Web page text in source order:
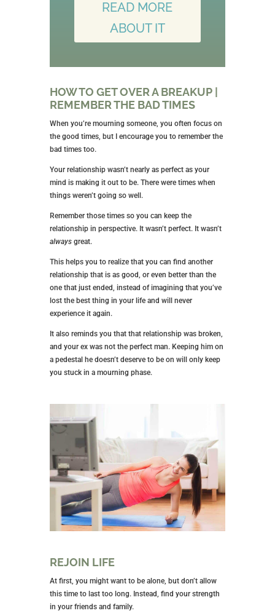
READ MORE
ABOUT IT
HOW TO GET OVER A BREAKUP |
REMEMBER THE BAD TIMES
When you’re mourning someone, you often focus on
the good times, but I encourage you to remember the
bad times too.
Your relationship wasn’t nearly as perfect as your
mind is making it out to be. There were times when
things weren’t going so well.
Remember those times so you can keep the
relationship in perspective. It wasn’t perfect. It wasn’t
alwaysgreat.
This helps you to realize that you can find another
relationship that is as good, or even better than the
one that just ended, instead of imagining that you’ve
lost the best thing in your life and will never
experience it again.
It also reminds you that that relationship was broken,
and your ex was not the perfect man. Keeping him on
a pedestal he doesn’t deserve to be on will only keep
you stuck in a mourning phase.
REJOIN LIFE
At first, you might want to be alone, but don’t allow
this time to last too long. Instead, find your strength
in your friends and family.